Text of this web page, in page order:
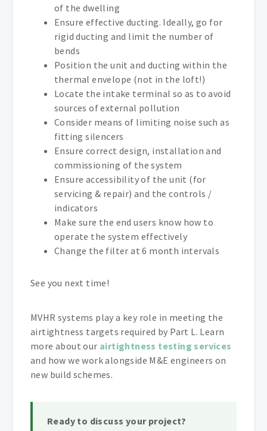
of the dwelling
Ensure effective ducting. Ideally, go for
rigid ducting and limit the number of
bends
Position the unit and ducting within the
thermal envelope (not in the loft!)
Locate the intake terminal so as to avoid
sources of external pollution
Consider means of limiting noise such as
fitting silencers
Ensure correct design, installation and
commissioning of the system
Ensure accessibility of the unit (for
servicing & repair) and the controls /
indicators
Make sure the end users know how to
operate the system effectively
Change the filter at 6 month intervals
See you next time!
MVHR systems play a key role in meeting the
airtightness targets required by Part L. Learn
more about our airtightness testing services
and how we work alongside M&E engineers on
new build schemes.
Ready to discuss your project?